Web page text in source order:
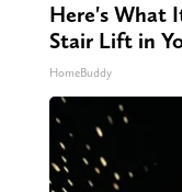
Here's What
Stair Lift in
HomeBuddy